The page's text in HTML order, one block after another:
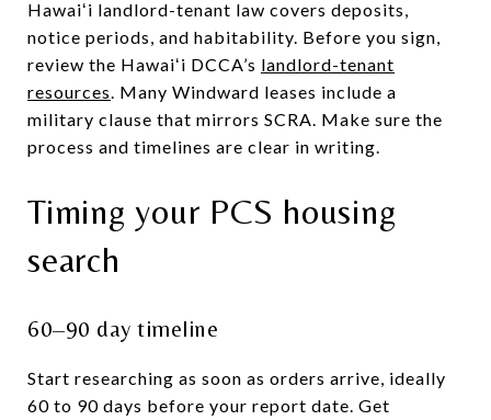
Hawaiʻi landlord-tenant law covers deposits,
notice periods, and habitability. Before you sign,
review the Hawaiʻi DCCA’s landlord-tenant
resources. Many Windward leases include a
military clause that mirrors SCRA. Make sure the
process and timelines are clear in writing.
Timing your PCS housing
search
60–90 day timeline
Start researching as soon as orders arrive, ideally
60 to 90 days before your report date. Get